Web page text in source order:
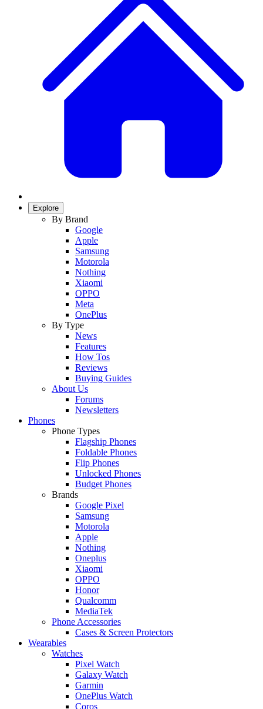
Explore
By Brand
Google
Apple
Samsung
Motorola
Nothing
Xiaomi
OPPO
Meta
OnePlus
By Type
News
Features
How Tos
Reviews
Buying Guides
About Us
Forums
Newsletters
Phones
Phone Types
Flagship Phones
Foldable Phones
Flip Phones
Unlocked Phones
Budget Phones
Brands
Google Pixel
Samsung
Motorola
Apple
Nothing
Oneplus
Xiaomi
OPPO
Honor
Qualcomm
MediaTek
Phone Accessories
Cases & Screen Protectors
Wearables
Watches
Pixel Watch
Galaxy Watch
Garmin
OnePlus Watch
Coros